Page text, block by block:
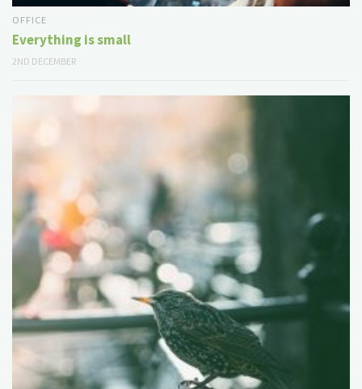
OFFICE
Everything is small
2ND DECEMBER